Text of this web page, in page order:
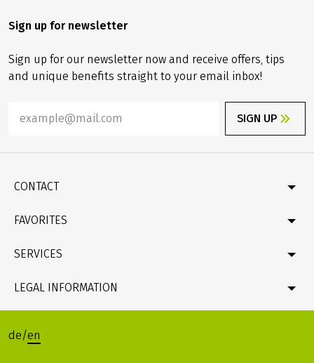
Sign up for newsletter
Sign up for our newsletter now and receive offers, tips
and unique benefits straight to your email inbox!
SIGN UP
CONTACT
Contact
Catalogue
FAVORITES
Germany
Bike & boat
SERVICES
FAQ
LEGAL INFORMATION
Data protection
de/en